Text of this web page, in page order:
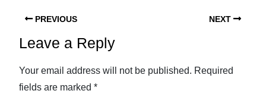
PREVIOUS NEXT
Leave a Reply
Your email address will not be published. Required
fields are marked *